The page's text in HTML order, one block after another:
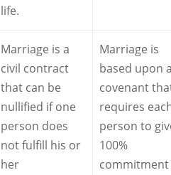
life.
Marriage is a
civil contract
that can be
nullified if one
person does
not fulfill his or
her
Marriage is
based upon
covenant
requires
person to
100%
commitment